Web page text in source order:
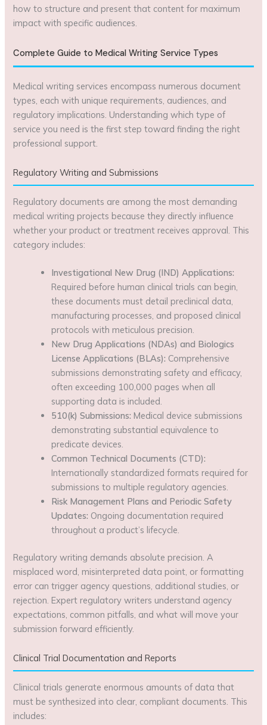
how to structure and present that content for maximum
impact with specific audiences.
Complete Guide to Medical Writing Service Types
Medical writing services encompass numerous document
types, each with unique requirements, audiences, and
regulatory implications. Understanding which type of
service you need is the first step toward finding the right
professional support.
Regulatory Writing and Submissions
Regulatory documents are among the most demanding
medical writing projects because they directly influence
whether your product or treatment receives approval. This
category includes:
Investigational New Drug (IND) Applications:
Required before human clinical trials can begin,
these documents must detail preclinical data,
manufacturing processes, and proposed clinical
protocols with meticulous precision.
New Drug Applications (NDAs) and Biologics
License Applications (BLAs): Comprehensive
submissions demonstrating safety and efficacy,
often exceeding 100,000 pages when all
supporting data is included.
510(k) Submissions: Medical device submissions
demonstrating substantial equivalence to
predicate devices.
Common Technical Documents (CTD):
Internationally standardized formats required for
submissions to multiple regulatory agencies.
Risk Management Plans and Periodic Safety
Updates: Ongoing documentation required
throughout a product’s lifecycle.
Regulatory writing demands absolute precision. A
misplaced word, misinterpreted data point, or formatting
error can trigger agency questions, additional studies, or
rejection. Expert regulatory writers understand agency
expectations, common pitfalls, and what will move your
submission forward efficiently.
Clinical Trial Documentation and Reports
Clinical trials generate enormous amounts of data that
must be synthesized into clear, compliant documents. This
includes: